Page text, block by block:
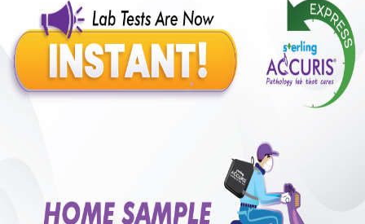
Extra Off for Members!
Add Now
Direct LDL